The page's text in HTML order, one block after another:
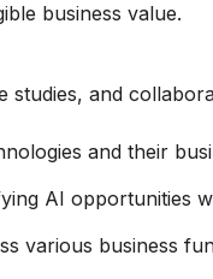
business value.
and
and their
AI opportunities
various business